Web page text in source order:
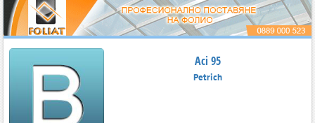
Aci 95
Petrich